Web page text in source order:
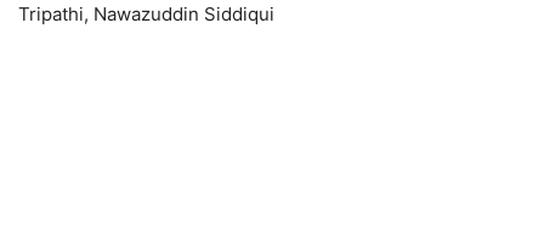
Tripathi, Nawazuddin Siddiqui